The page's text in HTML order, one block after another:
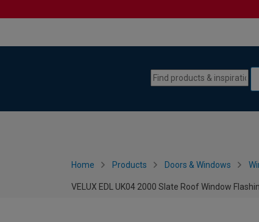
Home Products Doors & Windows
VELUX EDL UK04 2000 Slate Roof Window